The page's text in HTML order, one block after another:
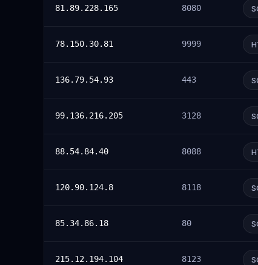
81.89.228.165 8080
78.150.30.81 9999
136.79.54.93 443
99.136.216.205 3128
88.54.84.40 8088
120.90.124.8 8118
85.34.86.18 80
215.12.194.104 8123